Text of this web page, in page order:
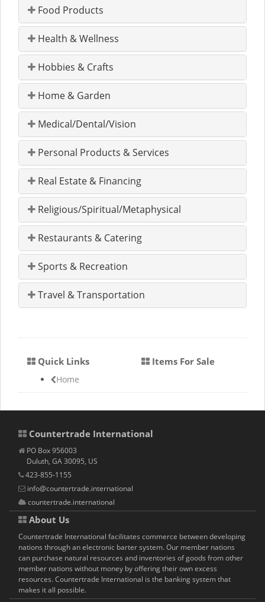
Food Products
Health & Wellness
Hobbies & Crafts
Home & Garden
Medical/Dental/Vision
Personal Products & Services
Real Estate & Financing
Religious/Spiritual/Metaphysical
Restaurants & Catering
Sports & Recreation
Travel & Transportation
Quick Links
Home
Items For Sale
Countertrade International
PO Box 956003
Duluth, GA 30095, US
423-855-1155
info@countertrade.international
countertrade.international
About Us
Countertrade International facilitates commerce between developing
nations through an electronic barter system. Our member nations
can purchase natural resources and inventories of goods from other
member nations without money by offering their own excess
resources. Countertrade International is the banking system that
makes it all possible.